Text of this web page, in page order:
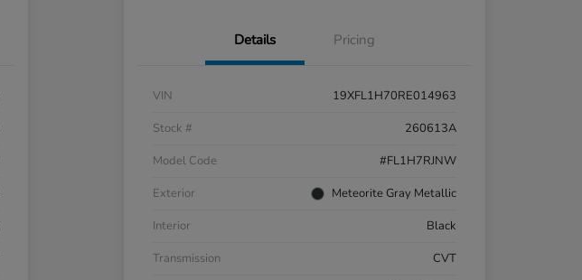
Details Pricing
VIN
19XFL1H70RE014963
Stock #
260613A
Model Code
#FL1H7RJNW
Exterior
Meteorite Gray Metallic
Interior
Black
Transmission
CVT